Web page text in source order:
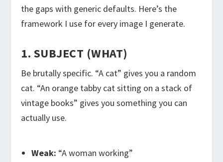
the gaps with generic defaults. Here’s the
framework I use for every image I generate.
1. SUBJECT (WHAT)
Be brutally specific. “A cat” gives you a random
cat. “An orange tabby cat sitting on a stack of
vintage books” gives you something you can
actually use.
Weak: “A woman working”